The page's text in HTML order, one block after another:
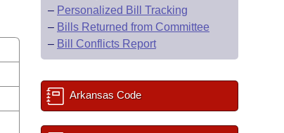
– Personalized Bill Tracking
– Bills Returned from Committee
– Bill Conflicts Report
Arkansas Code